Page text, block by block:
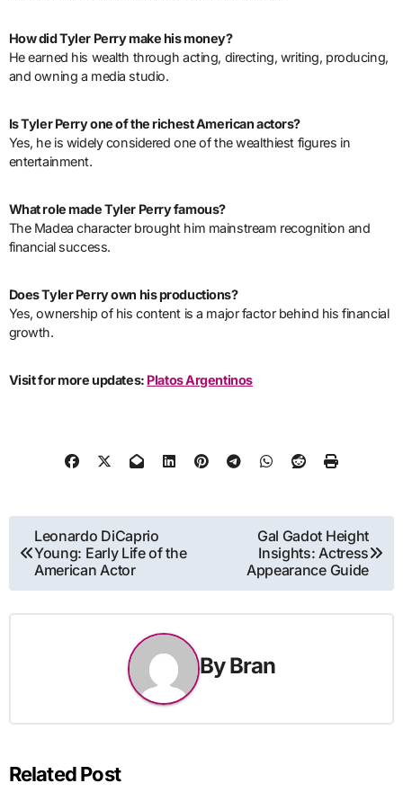
How did Tyler Perry make his money?
He earned his wealth through acting, directing, writing, producing,
and owning a media studio.
Is Tyler Perry one of the richest American actors?
Yes, he is widely considered one of the wealthiest figures in
entertainment.
What role made Tyler Perry famous?
The Madea character brought him mainstream recognition and
financial success.
Does Tyler Perry own his productions?
Yes, ownership of his content is a major factor behind his financial
growth.
Visit for more updates: Platos Argentinos
Post
navigation
Leonardo DiCaprio
Young: Early Life of the
American Actor
Gal Gadot Height
Insights: Actress
Appearance Guide
ByBran
Related Post